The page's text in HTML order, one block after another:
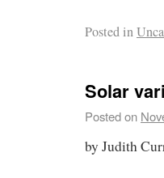
Posted in
Solar
Posted on
by Judith